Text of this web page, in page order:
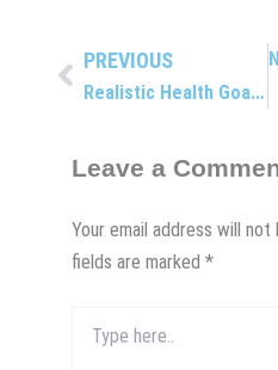
PrevPREVIOUS
Realistic Health Goals That You Can Actually Keep
Leave a
Your email address will not
fields are marked *
here..